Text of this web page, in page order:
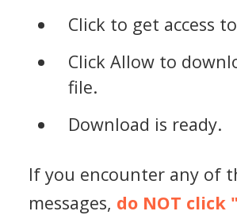
Click to get access
Click Allow to
file.
Download is ready.
If you encounter any of
messages, do NOT click